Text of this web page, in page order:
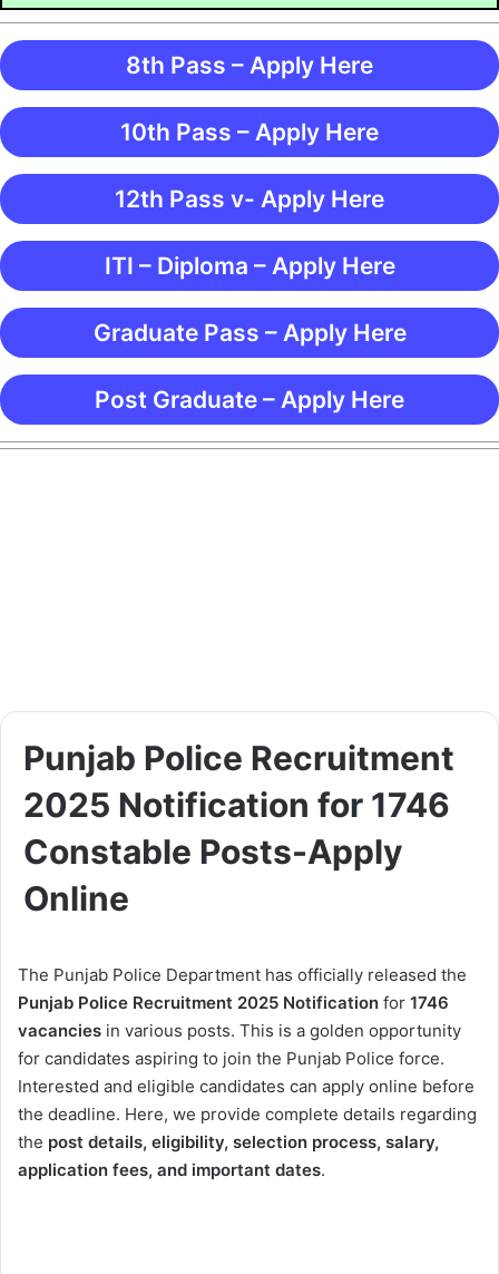
8th Pass – Apply Here
10th Pass – Apply Here
12th Pass v- Apply Here
ITI – Diploma – Apply Here
Graduate Pass – Apply Here
Post Graduate – Apply Here
Punjab Police Recruitment
2025 Notification for 1746
Constable Posts-Apply
Online
The Punjab Police Department has officially released the
Punjab Police Recruitment 2025 Notification for 1746
vacancies in various posts. This is a golden opportunity
for candidates aspiring to join the Punjab Police force.
Interested and eligible candidates can apply online before
the deadline. Here, we provide complete details regarding
the post details, eligibility, selection process, salary,
application fees, and important dates.